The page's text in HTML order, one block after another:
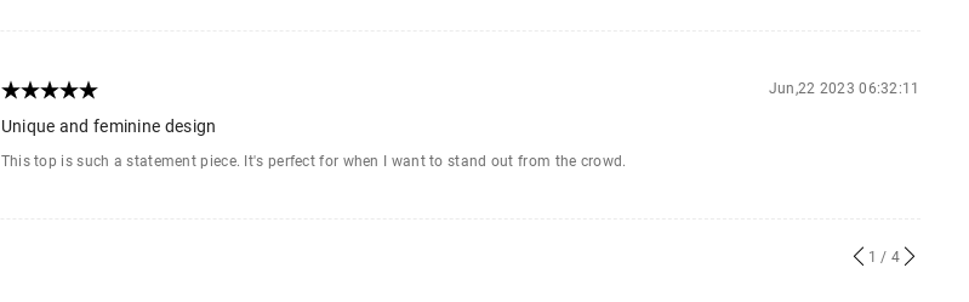
Jun,22 2023 06:32:11
Unique and feminine design
This top is such a statement piece. It's perfect for when I want to stand out from the crowd.
1 / 4